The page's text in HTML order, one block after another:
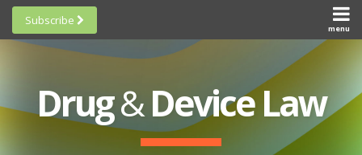
Skip
content
menu
HOME
SUBSCRIBE
TOPICS
CONTACT
Subscribe
Scorecards
Research
CheatDrug&Device Law